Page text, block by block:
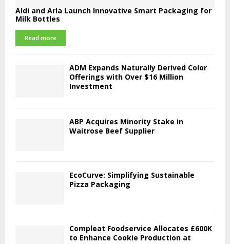
Aldi and Arla Launch Innovative Smart Packaging for
Milk Bottles
Read more
ADM Expands Naturally Derived Color
Offerings with Over $16 Million
Investment
ABP Acquires Minority Stake in
Waitrose Beef Supplier
EcoCurve: Simplifying Sustainable
Pizza Packaging
Compleat Foodservice Allocates £600K
to Enhance Cookie Production at